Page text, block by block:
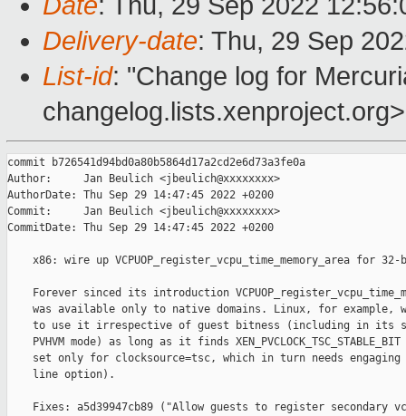
Delivery-date: Thu, 29 Sep
List-id: "Change log for
changelog.lists.xenproject.org>
commit b726541d94bd0a80b5864d17a2cd2e6d73a3fe0a
Author:     Jan Beulich <jbeulich@xxxxxxxx>
AuthorDate: Thu Sep 29 14:47:45 2022 +0200
Commit:     Jan Beulich <jbeulich@xxxxxxxx>
CommitDate: Thu Sep 29 14:47:45 2022 +0200
x86: wire up VCPUOP_register_vcpu_time_memory_area for 32-
Forever sinced its introduction
was available only to native domains. Linux, for example,
to use it irrespective of guest bitness (including in its
PVHVM mode) as long as it finds XEN_PVCLOCK_TSC_STABLE_BIT
set only for clocksource=tsc, which in turn needs engaging
    line option).
Fixes: a5d39947cb89 ("Allow guests to register secondary